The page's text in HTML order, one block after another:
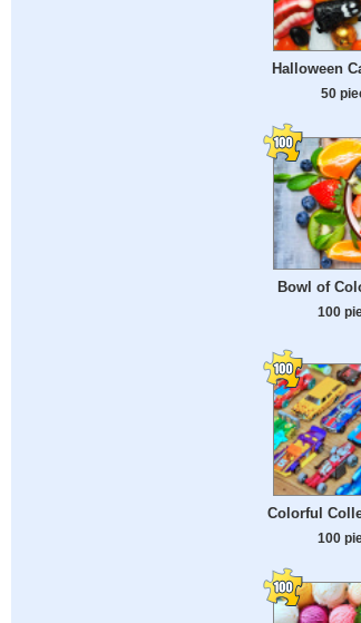
Halloween
50
Bowl of
100
Colorful
100